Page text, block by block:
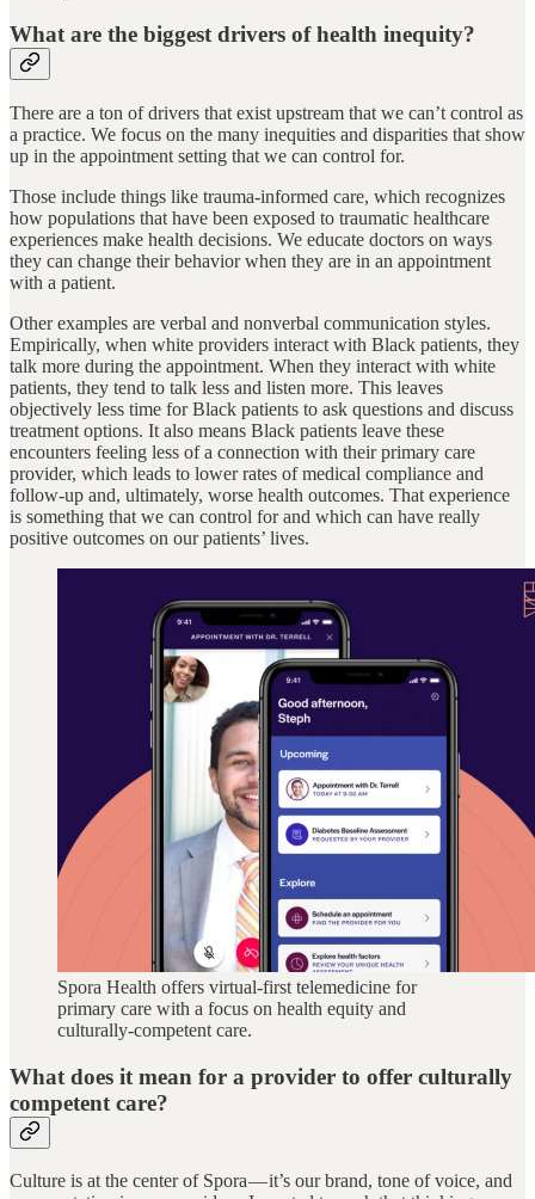
What are the biggest drivers of health inequity?
There are a ton of drivers that exist upstream that we can’t control as
a practice. We focus on the many inequities and disparities that show
up in the appointment setting that we can control for.
Those include things like trauma-informed care, which recognizes
how populations that have been exposed to traumatic healthcare
experiences make health decisions. We educate doctors on ways
they can change their behavior when they are in an appointment
with a patient.
Other examples are verbal and nonverbal communication styles.
Empirically, when white providers interact with Black patients, they
talk more during the appointment. When they interact with white
patients, they tend to talk less and listen more. This leaves
objectively less time for Black patients to ask questions and discuss
treatment options. It also means Black patients leave these
encounters feeling less of a connection with their primary care
provider, which leads to lower rates of medical compliance and
follow-up and, ultimately, worse health outcomes. That experience
is something that we can control for and which can have really
positive outcomes on our patients’ lives.
Spora Health offers virtual-first telemedicine for
primary care with a focus on health equity and
culturally-competent care.
What does it mean for a provider to offer culturally
competent care?
Culture is at the center of Spora — it’s our brand, tone of voice, and